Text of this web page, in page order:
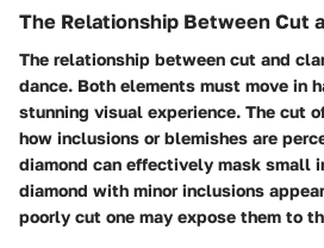
The Relationship Between Cut
The relationship between cut and
dance. Both elements must move in
stunning visual experience. The cut
how inclusions or blemishes are
diamond can effectively mask small
diamond with minor inclusions
poorly cut one may expose them to